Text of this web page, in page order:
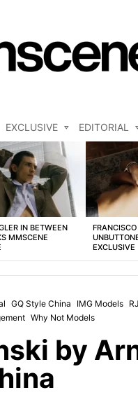
EXCLUSIVE EDITORIAL
IN BETWEEN
MMSCENE
EXCLUSIVE
GQ Style China IMG Models
Why Not Models
by